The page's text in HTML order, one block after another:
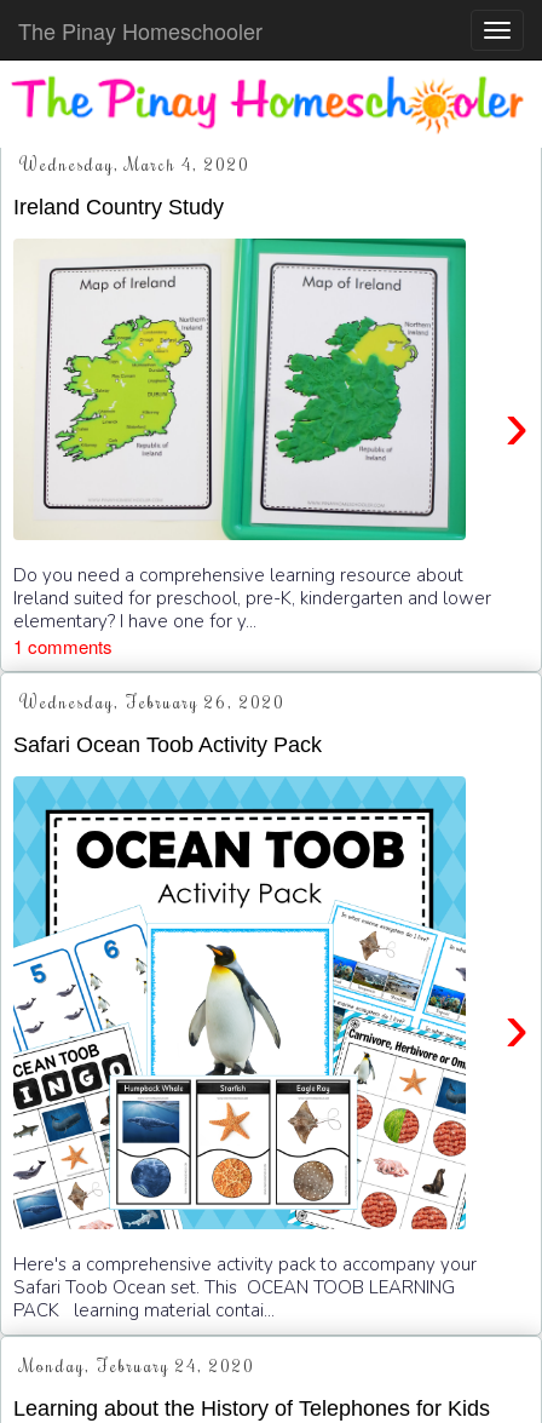
The Pinay Homeschooler
Wednesday, March 4, 2020
Ireland Country Study
›
Do you need a comprehensive learning resource about
Ireland suited for preschool, pre-K, kindergarten and lower
elementary? I have one for y...
1 comments
Wednesday, February 26, 2020
Safari Ocean Toob Activity Pack
›
Here's a comprehensive activity pack to accompany your
Safari Toob Ocean set. This OCEAN TOOB LEARNING
PACK learning material contai...
Monday, February 24, 2020
Learning about the History of Telephones for Kids